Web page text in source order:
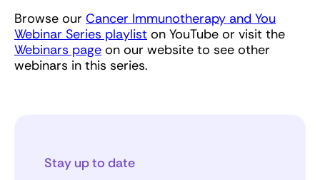
Browse our Cancer Immunotherapy and You
Webinar Series playlist on YouTube or visit the
Webinars page on our website to see other
webinars in this series.
Stay up to date